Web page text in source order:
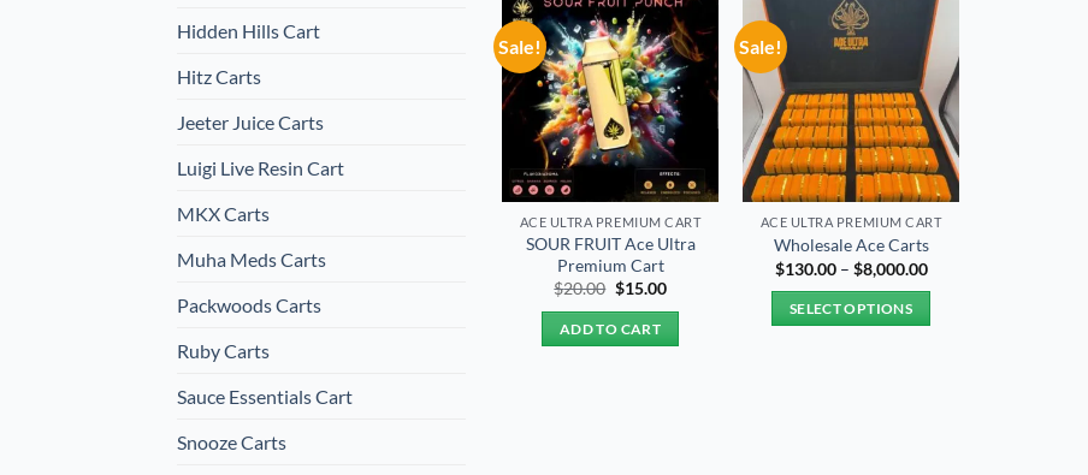
Hidden Hills Cart
Hitz Carts
Jeeter Juice Carts
Luigi Live Resin Cart
MKX Carts
Muha Meds Carts
Packwoods Carts
Ruby Carts
Sauce Essentials Cart
Snooze Carts
Sale!
Add to
wishlist
ACE ULTRA PREMIUM CART
SOUR FRUIT Ace Ultra
Premium Cart
$20.00 Original
was:
$20.00.
$15.00Current
ADD TO CART
Sale!
Add to
wishlist
ACE ULTRA PREMIUM CART
Wholesale Ace Carts
$130.00 – $8,000.00Price
SELECT OPTIONS